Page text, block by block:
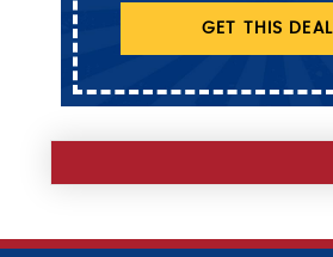
GET THIS DEAL